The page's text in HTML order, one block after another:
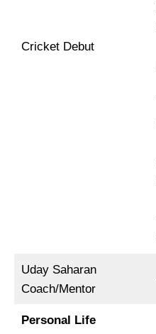
Cricket Debut
Uday Saharan
Coach/Mentor
Personal Life